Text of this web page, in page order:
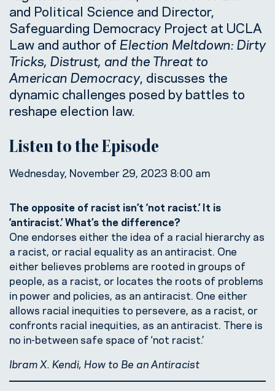
and Political Science and Director,
Safeguarding Democracy Project at UCLA
Law and author of Election Meltdown: Dirty
Tricks, Distrust, and the Threat to
American Democracy, discusses the
dynamic challenges posed by battles to
reshape election law.
Listen to the Episode
Wednesday, November 29, 2023 8:00 am
The opposite of racist isn’t ‘not racist.’ It is
‘antiracist.’ What’s the difference?
One endorses either the idea of a racial hierarchy as
a racist, or racial equality as an antiracist. One
either believes problems are rooted in groups of
people, as a racist, or locates the roots of problems
in power and policies, as an antiracist. One either
allows racial inequities to persevere, as a racist, or
confronts racial inequities, as an antiracist. There is
no in-between safe space of ‘not racist.’
Ibram X. Kendi, How to Be an Antiracist